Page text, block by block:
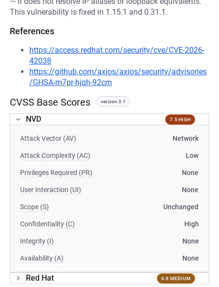
This vulnerability is fixed in 1.15.1 and 0.31.1.
References
https://access.redhat.com/security/cve/CVE-2026-
42038
https://github.com/axios/axios/security/advisories
/GHSA-m7pr-hjqh-92cm
CVSS Base Scores version 3.1
NVD 7.5 HIGH
Attack Vector (AV) Network
Attack Complexity (AC) Low
Privileges Required (PR) None
User Interaction (UI) None
Scope (S) Unchanged
Confidentiality (C) High
Integrity (I) None
Availability (A) None
Red Hat 6.8 MEDIUM